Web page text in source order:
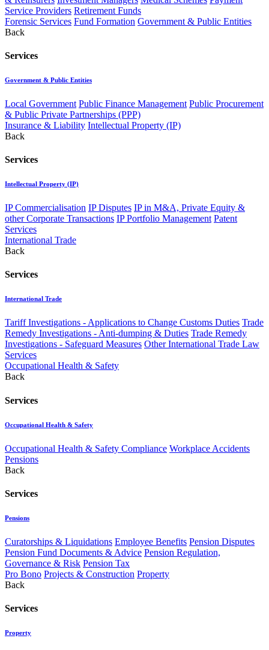
Service Providers Retirement Funds
Forensic Services Fund Formation Government & Public Entities
Back
Services
Government & Public Entities
Local Government Public Finance Management Public Procurement
& Public Private Partnerships (PPP)
Insurance & Liability Intellectual Property (IP)
Back
Services
Intellectual Property (IP)
IP Commercialisation IP Disputes IP in M&A, Private Equity &
other Corporate Transactions IP Portfolio Management Patent
Services
International Trade
Back
Services
International Trade
Tariff Investigations - Applications to Change Customs Duties Trade
Remedy Investigations - Anti-dumping & Duties Trade Remedy
Investigations - Safeguard Measures Other International Trade Law
Services
Occupational Health & Safety
Back
Services
Occupational Health & Safety
Occupational Health & Safety Compliance Workplace Accidents
Pensions
Back
Services
Pensions
Curatorships & Liquidations Employee Benefits Pension Disputes
Pension Fund Documents & Advice Pension Regulation,
Governance & Risk Pension Tax
Pro Bono Projects & Construction Property
Back
Services
Property